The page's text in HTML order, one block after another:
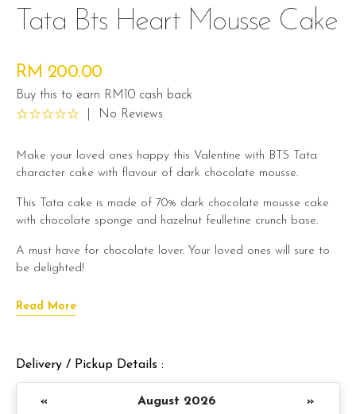
Tata Bts Heart Mousse Cake
RM 200.00
Buy this to earn RM10 cash back
No Reviews
Make your loved ones happy this Valentine with BTS Tata
character cake with flavour of dark chocolate mousse.
This Tata cake is made of 70% dark chocolate mousse cake
with chocolate sponge and hazelnut feulletine crunch base.
A must have for chocolate lover. Your loved ones will sure to
be delighted!
Cake Details
Cake size: 7 inch diameter
Cake weight : Approximate 980gm
Read More
Delivery / Pickup Details :
« August 2026
»